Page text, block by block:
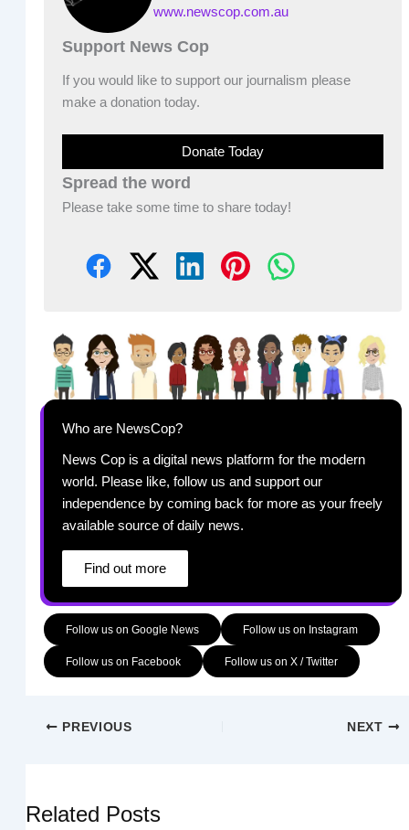
www.newscop.com.au
Support News Cop
If you would like to support our journalism please
make a donation today.
Donate Today
Spread the word
Please take some time to share today!
Who are NewsCop?
News Cop is a digital news platform for the modern
world. Please like, follow us and support our
independence by coming back for more as your freely
available source of daily news.
Find out more
Follow us on Google News Follow us on Instagram
Follow us on Facebook Follow us on X / Twitter
PREVIOUS NEXT
Related Posts